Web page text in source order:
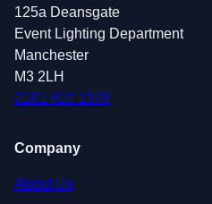
125a Deansgate
Event Lighting Department
Manchester
M3 2LH
0161 410 1378
Company
About Us